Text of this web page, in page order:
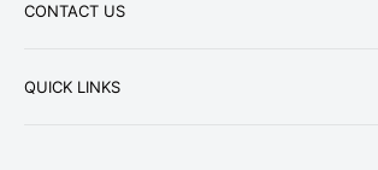
CONTACT US
QUICK LINKS